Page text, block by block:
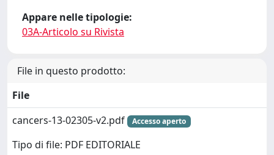
Appare nelle tipologie:
03A-Articolo su Rivista
File in questo prodotto:
File
cancers-13-02305-v2.pdf
Accesso aperto
Tipo di file: PDF EDITORIALE